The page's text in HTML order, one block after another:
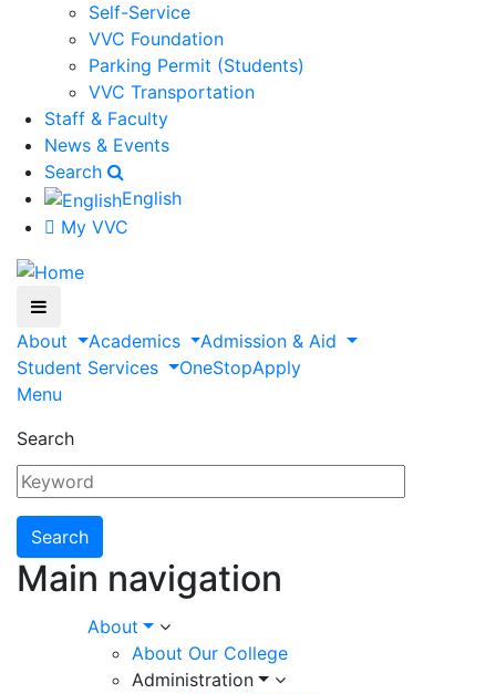
Self-Service
VVC Foundation
Parking Permit (Students)
VVC Transportation
Staff & Faculty
News & Events
Search
English
My VVC
About Academics
Admission & Aid
Student Services
OneStopApply
Menu
Search
Main navigation
About
About Our College
Administration